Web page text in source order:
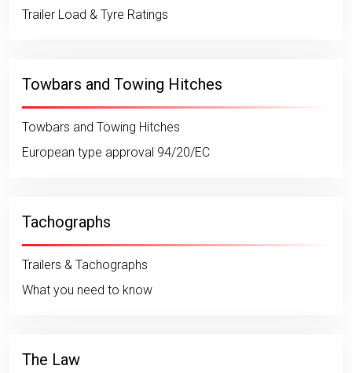
Trailer Load & Tyre Ratings
Towbars and Towing Hitches
Towbars and Towing Hitches
European type approval 94/20/EC
Tachographs
Trailers & Tachographs
What you need to know
The Law